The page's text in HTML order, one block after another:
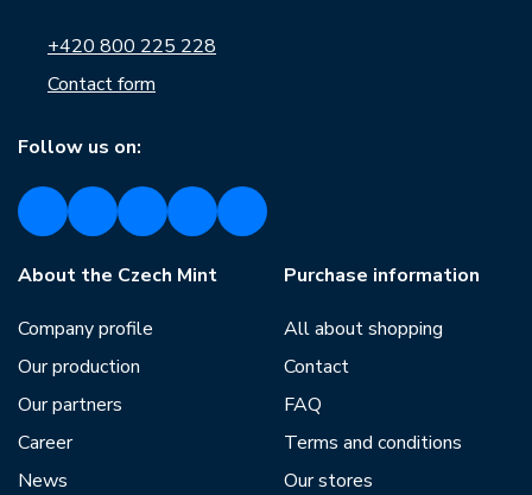
+420 800 225 228
Contact form
Follow us on:
About the Czech Mint
Company profile
Our production
Our partners
Career
News
Purchase information
All about shopping
Contact
FAQ
Terms and conditions
Our stores